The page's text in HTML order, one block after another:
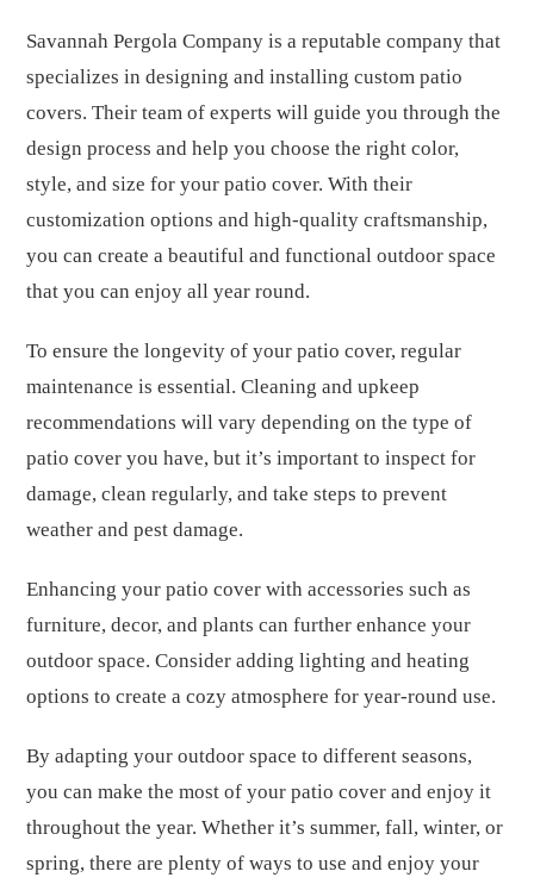
Savannah Pergola Company is a reputable company that
specializes in designing and installing custom patio
covers. Their team of experts will guide you through the
design process and help you choose the right color,
style, and size for your patio cover. With their
customization options and high-quality craftsmanship,
you can create a beautiful and functional outdoor space
that you can enjoy all year round.
To ensure the longevity of your patio cover, regular
maintenance is essential. Cleaning and upkeep
recommendations will vary depending on the type of
patio cover you have, but it’s important to inspect for
damage, clean regularly, and take steps to prevent
weather and pest damage.
Enhancing your patio cover with accessories such as
furniture, decor, and plants can further enhance your
outdoor space. Consider adding lighting and heating
options to create a cozy atmosphere for year-round use.
By adapting your outdoor space to different seasons,
you can make the most of your patio cover and enjoy it
throughout the year. Whether it’s summer, fall, winter, or
spring, there are plenty of ways to use and enjoy your